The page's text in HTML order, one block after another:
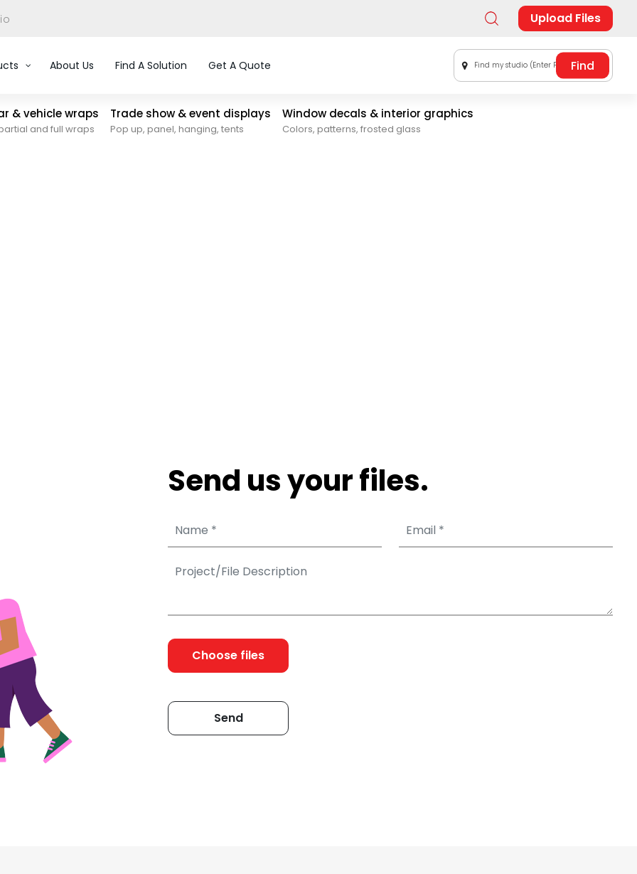
Upload Files
About Us Find A Solution Get A Quote Find my studio (Enter Postal Code)
& vehicle wraps
and full wraps
Trade show & event displays
Pop up, panel, hanging, tents
Window decals & interior graphics
Colors, patterns, frosted glass
Send us your files.
Choose files